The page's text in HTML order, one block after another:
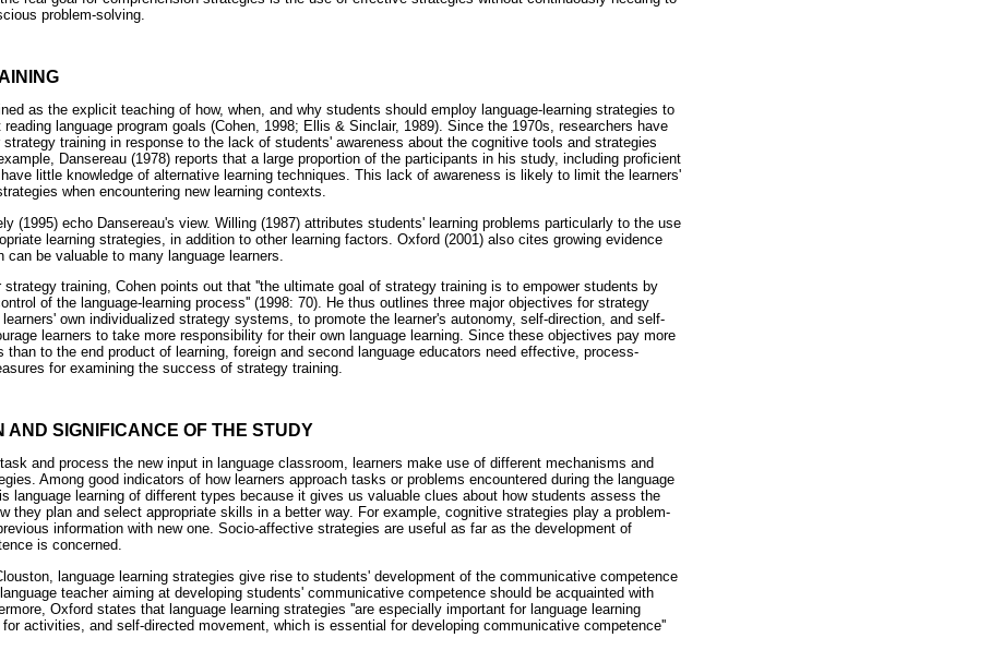
problem-solving.
as the explicit teaching of how, when, and why students should employ language-learning strategies to
language program goals (Cohen, 1998; Ellis & Sinclair, 1989). Since the 1970s, researchers have
training in response to the lack of students' awareness about the cognitive tools and strategies
Dansereau (1978) reports that a large proportion of the participants in his study, including proficient
little knowledge of alternative learning techniques. This lack of awareness is likely to limit the learners'
when encountering new learning contexts.
(1995) echo Dansereau's view. Willing (1987) attributes students' learning problems particularly to the use
learning strategies, in addition to other learning factors. Oxford (2001) also cites growing evidence
be valuable to many language learners.
training, Cohen points out that ''the ultimate goal of strategy training is to empower students by
of the language-learning process'' (1998: 70). He thus outlines three major objectives for strategy
own individualized strategy systems, to promote the learner's autonomy, self-direction, and self-
learners to take more responsibility for their own language learning. Since these objectives pay more
than to the end product of learning, foreign and second language educators need effective, process-
for examining the success of strategy training.
AND SIGNIFICANCE OF THE STUDY
and process the new input in language classroom, learners make use of different mechanisms and
Among good indicators of how learners approach tasks or problems encountered during the language
language learning of different types because it gives us valuable clues about how students assess the
they plan and select appropriate skills in a better way. For example, cognitive strategies play a problem-
information with new one. Socio-affective strategies are useful as far as the development of
is concerned.
language learning strategies give rise to students' development of the communicative competence
teacher aiming at developing students' communicative competence should be acquainted with
Oxford states that language learning strategies ''are especially important for language learning
activities, and self-directed movement, which is essential for developing communicative competence''